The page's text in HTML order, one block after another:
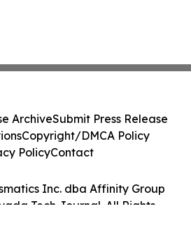
Inc. dba Affinity Group
Tech Journal. All Rights
ArchiveSubmit Press Release
Copyright/DMCA Policy
PolicyContact